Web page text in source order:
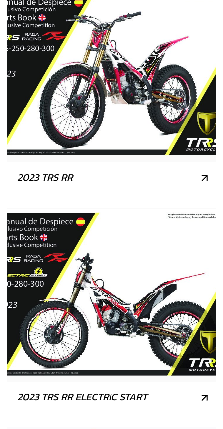
2023 TRS RR
2023 TRS RR ELECTRIC START